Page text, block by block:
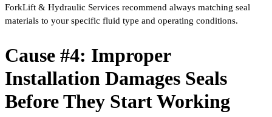
ForkLift & Hydraulic Services recommend always matching seal
materials to your specific fluid type and operating conditions.
Cause #4: Improper
Installation Damages Seals
Before They Start Working